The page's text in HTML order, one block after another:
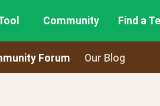
Community Find a
Forum Our Blog